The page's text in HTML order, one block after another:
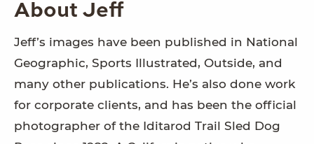
About Jeff
Jeff’s images have been published in National
Geographic, Sports Illustrated, Outside, and
many other publications. He’s also done work
for corporate clients, and has been the official
photographer of the Iditarod Trail Sled Dog